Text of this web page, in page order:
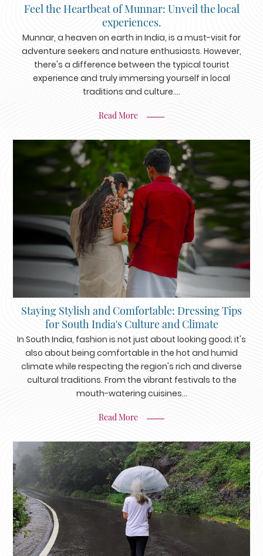
Feel the Heartbeat of Munnar: Unveil the local
experiences.
Munnar, a heaven on earth in India, is a must-visit for
adventure seekers and nature enthusiasts. However,
there's a difference between the typical tourist
experience and truly immersing yourself in local
traditions and culture....
Read More
Staying Stylish and Comfortable: Dressing Tips
for South India's Culture and Climate
In South India, fashion is not just about looking good; it's
also about being comfortable in the hot and humid
climate while respecting the region's rich and diverse
cultural traditions. From the vibrant festivals to the
mouth-watering cuisines...
Read More